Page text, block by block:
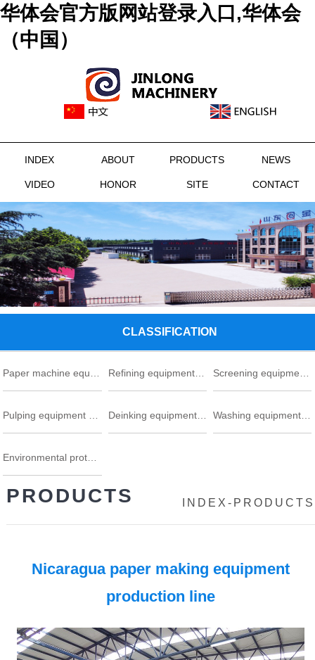
华体会官方版网站登录入口,华体会
（中国）
INDEX ABOUT PRODUCTS NEWS
VIDEO HONOR SITE CONTACT
CLASSIFICATION
Refining equipment series
Deinking equipment series
PRODUCTS INDEX - PRODUCTS
Nicaragua paper making equipment
production line